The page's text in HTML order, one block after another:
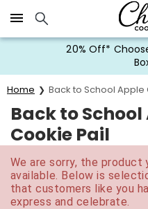
Click here to skip to main
20% Off*
Home Back to School
Back to
Cookie Pail
We are sorry, the
available. Below is
that customers like you
express and celebrate.